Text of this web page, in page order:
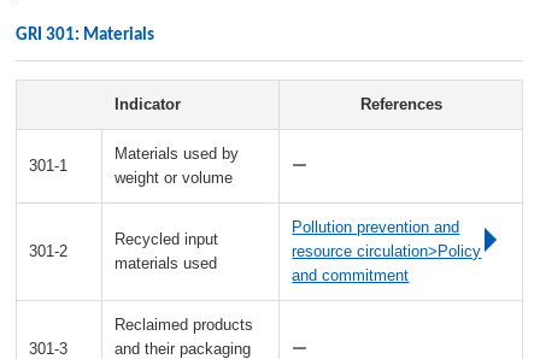
GRI 301: Materials
Indicator References
301-1
Materials used by
weight or volume
ー
301-2
Recycled input
materials used
Pollution prevention and
resource circulation>Policy
and commitment
301-3
Reclaimed products
and their packaging
ー